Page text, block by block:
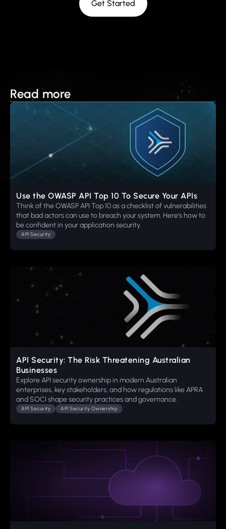
Get Started
Read more
Use the OWASP API Top 10 To Secure Your APIs
Think of the OWASP API Top 10 as a checklist of vulnerabilities
that bad actors can use to breach your system. Here’s how to
be confident in your application security.
API Security
API Security: The Risk Threatening Australian
Businesses
Explore API security ownership in modern Australian
enterprises, key stakeholders, and how regulations like APRA
and SOCI shape security practices and governance.
API Security API Security Ownership